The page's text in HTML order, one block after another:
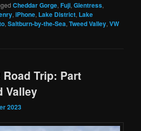
Cheddar Gorge,Fuji,Glentress,
,iPhone, Lake District, Lake
,Saltburn-by-the-Sea,Tweed Valley,VW
Trip: Part
Valley
2023